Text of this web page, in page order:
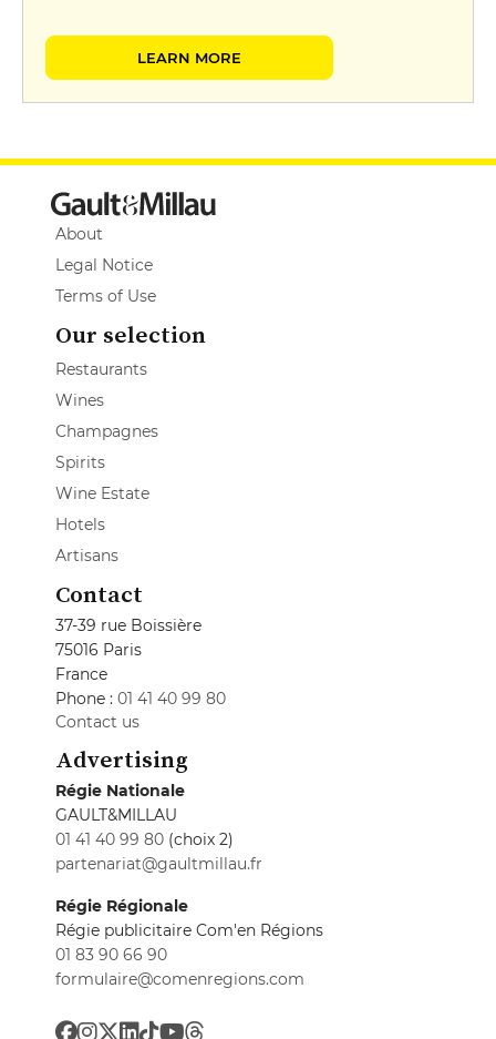
LEARN MORE
About
Legal Notice
Terms of Use
Our selection
Restaurants
Wines
Champagnes
Spirits
Wine Estate
Hotels
Artisans
Contact
37-39 rue Boissière
75016 Paris
France
Phone : 01 41 40 99 80
Contact us
Advertising
Régie Nationale
GAULT&MILLAU
01 41 40 99 80 (choix 2)
partenariat@gaultmillau.fr
Régie Régionale
Régie publicitaire Com'en Régions
01 83 90 66 90
formulaire@comenregions.com